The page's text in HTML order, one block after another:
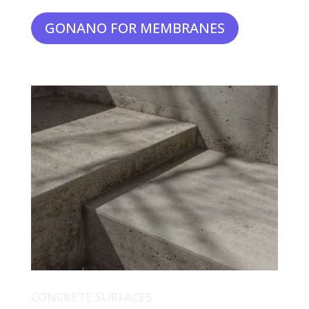
GONANO FOR MEMBRANES